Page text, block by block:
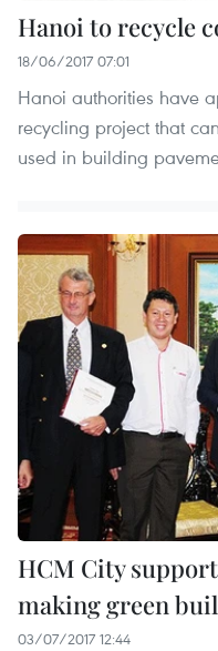
Hanoi to recycle
18/06/2017 07:01
Hanoi authorities have
recycling project that
used in building
HCM City
making green
03/07/2017 12:44